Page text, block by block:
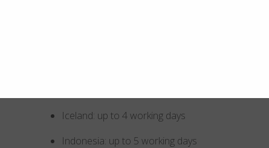
Iceland: up to 4 working days
Indonesia: up to 5 working days